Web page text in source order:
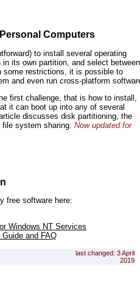
Computers
to install several operating
its own partition, and select between
some restrictions, it is possible to
and even run cross-platform
first challenge, that is how to install,
it can boot up into any of several
discusses disk partitioning, the
file system sharing. Now updated for
free software here:
Windows NT Services
and FAQ
last changed: 3 April
2019